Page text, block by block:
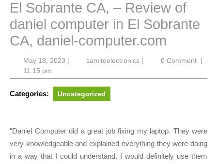
El Sobrante CA, – Review of
daniel computer in El Sobrante
CA, daniel-computer.com
May 18, 2023May
2023
| samitoelectronicssamitoelectronics
| 0 Comment |
11:15 pm
Categories: Uncategorized
“Daniel Computer did a great job fixing my laptop. They were
very knowledgeable and explained everything they were doing
in a way that I could understand. I would definitely use them